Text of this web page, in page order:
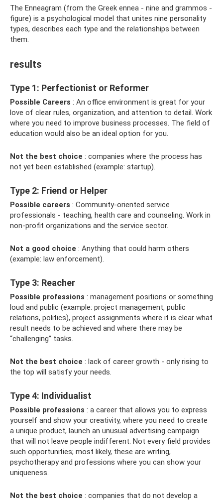
The Enneagram (from the Greek ennea - nine and grammos -
figure) is a psychological model that unites nine personality
types, describes each type and the relationships between
them.
results
Type 1: Perfectionist or Reformer
Possible Careers : An office environment is great for your
love of clear rules, organization, and attention to detail. Work
where you need to improve business processes. The field of
education would also be an ideal option for you.
Not the best choice : companies where the process has
not yet been established (example: startup).
Type 2: Friend or Helper
Possible careers : Community-oriented service
professionals - teaching, health care and counseling. Work in
non-profit organizations and the service sector.
Not a good choice : Anything that could harm others
(example: law enforcement).
Type 3: Reacher
Possible professions : management positions or something
loud and public (example: project management, public
relations, politics), project assignments where it is clear what
result needs to be achieved and where there may be
“challenging” tasks.
Not the best choice : lack of career growth - only rising to
the top will satisfy your needs.
Type 4: Individualist
Possible professions : a career that allows you to express
yourself and show your creativity, where you need to create
a unique product, launch an unusual advertising campaign
that will not leave people indifferent. Not every field provides
such opportunities; most likely, these are writing,
psychotherapy and professions where you can show your
uniqueness.
Not the best choice : companies that do not develop a